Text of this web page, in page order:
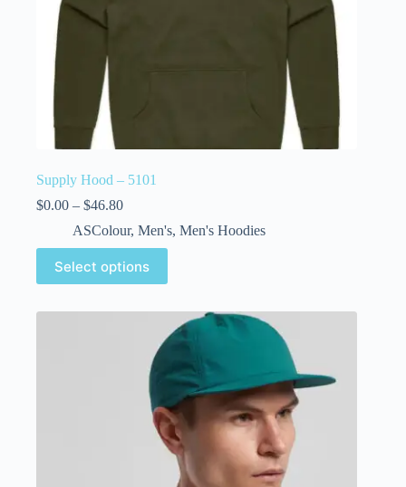
Supply Hood – 5101
$0.00 – $46.80
ASColour, Men's, Men's Hoodies
Select options